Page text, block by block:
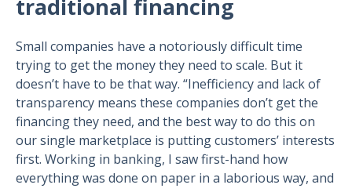
traditional financing
Small companies have a notoriously difficult time
trying to get the money they need to scale. But it
doesn’t have to be that way. “Inefficiency and lack of
transparency means these companies don’t get the
financing they need, and the best way to do this on
our single marketplace is putting customers’ interests
first. Working in banking, I saw first-hand how
everything was done on paper in a laborious way, and